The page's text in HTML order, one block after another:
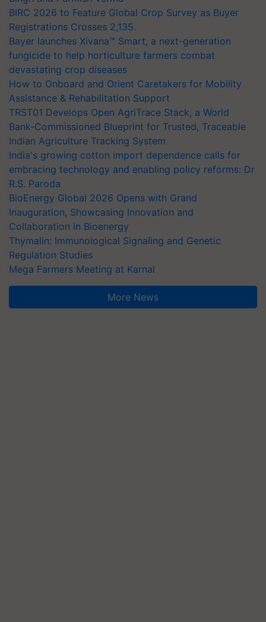
BIRC 2026 to Feature Global Crop Survey as Buyer
Registrations Crosses 2,135.
Bayer launches Xivana™ Smart, a next-generation
fungicide to help horticulture farmers combat
devastating crop diseases
How to Onboard and Orient Caretakers for Mobility
Assistance & Rehabilitation Support
TRST01 Develops Open AgriTrace Stack, a World
Bank-Commissioned Blueprint for Trusted, Traceable
Indian Agriculture Tracking System
India's growing cotton import dependence calls for
embracing technology and enabling policy reforms: Dr
R.S. Paroda
BioEnergy Global 2026 Opens with Grand
Inauguration, Showcasing Innovation and
Collaboration in Bioenergy
Thymalin: Immunological Signaling and Genetic
Regulation Studies
Mega Farmers Meeting at Karnal
More News